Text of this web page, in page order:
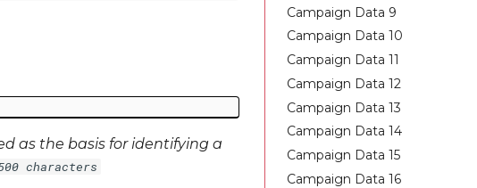
Campaign Data 9
Campaign Data 10
Campaign Data 11
Campaign Data 12
Campaign Data 13
Campaign Data 14
Campaign Data 15
Campaign Data 16
as the basis for identifying a
characters